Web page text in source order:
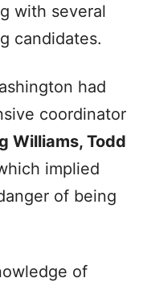
with several
candidates.
had
coordinator
Williams, Todd
implied
of being
of